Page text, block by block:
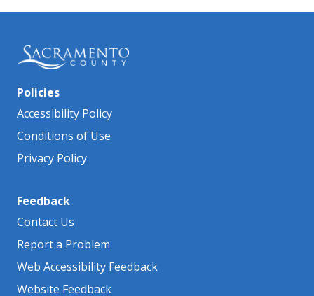
Policies
Accessibility Policy
Conditions of Use
Privacy Policy
Feedback
Contact Us
Report a Problem
Web Accessibility Feedback
Website Feedback